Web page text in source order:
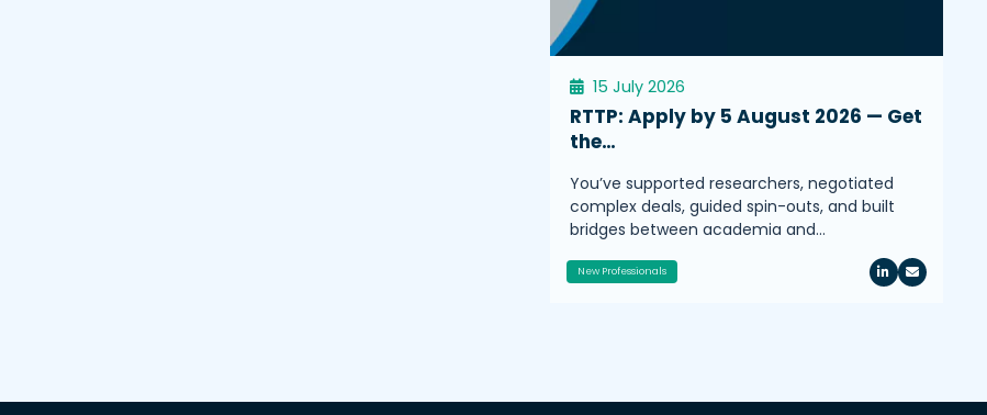
15 July 2026
RTTP: Apply by 5 August 2026 — Get
the…
You’ve supported researchers, negotiated
complex deals, guided spin-outs, and built
bridges between academia and…
New Professionals